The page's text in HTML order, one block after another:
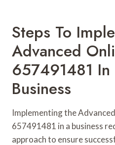
Steps To
Advanced
657491481 In
Business
Implementing the
657491481 in a business
approach to ensure